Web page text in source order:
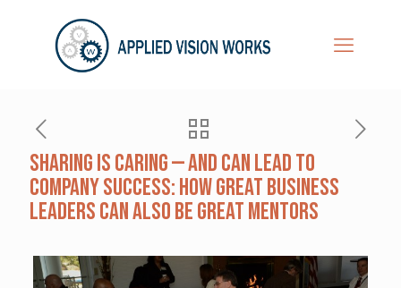
Sharing is Caring — and Can Lead to
Company Success: How Great Business
Leaders Can Also Be Great Mentors